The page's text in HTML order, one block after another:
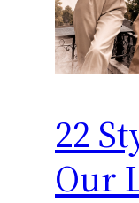
22
Our